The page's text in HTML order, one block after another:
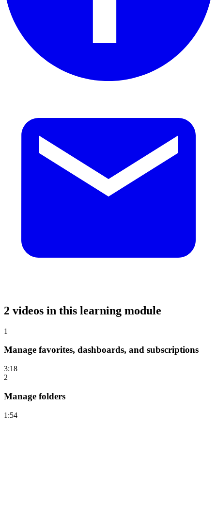
2 videos in this learning module
1
Manage favorites, dashboards, and subscriptions
3:18
2
Manage folders
1:54